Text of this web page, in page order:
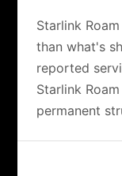
Starlink
than what's
reported
Starlink
permanent